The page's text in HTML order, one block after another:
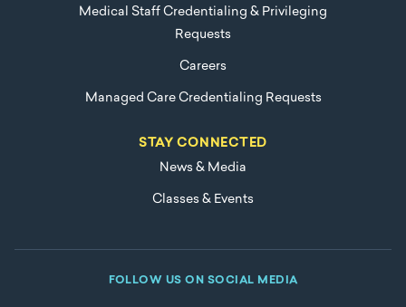
Medical Staff Credentialing & Privileging
Requests
Careers
Managed Care Credentialing Requests
STAY CONNECTED
News & Media
Classes & Events
FOLLOW US ON SOCIAL MEDIA